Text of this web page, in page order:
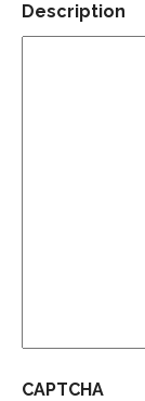
Description
CAPTCHA